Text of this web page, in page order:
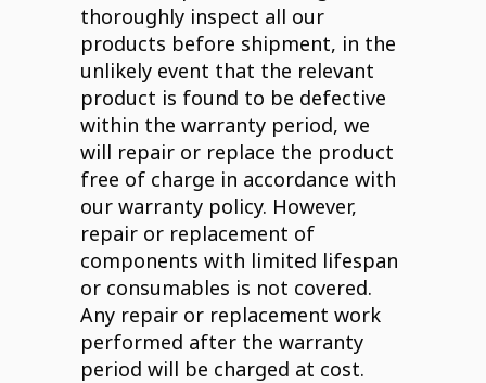
thoroughly inspect all our
products before shipment, in the
unlikely event that the relevant
product is found to be defective
within the warranty period, we
will repair or replace the product
free of charge in accordance with
our warranty policy. However,
repair or replacement of
components with limited lifespan
or consumables is not covered.
Any repair or replacement work
performed after the warranty
period will be charged at cost.